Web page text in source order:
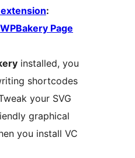
:
WPBakery Page
installed, you
shortcodes
your SVG
graphical
you install VC